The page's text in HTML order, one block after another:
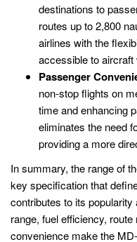
destinations to
routes up to 2,800
airlines with the
accessible to
Passenger
non-stop flights on
time and enhancing
eliminates the need
providing a more
In summary, the range of
key specification that
contributes to its
range, fuel efficiency,
convenience make the